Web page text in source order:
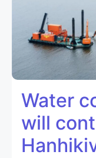
Water
will